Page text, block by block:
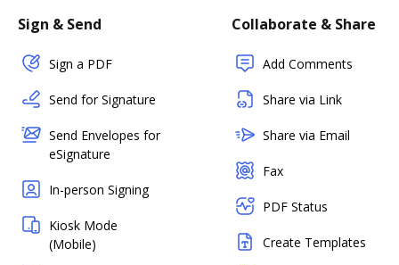
Sign & Send
Sign a PDF
Send for Signature
Send Envelopes for
eSignature
In-person Signing
Kiosk Mode
(Mobile)
Collaborate & Share
Add Comments
Share via Link
Share via Email
Fax
PDF Status
Create Templates